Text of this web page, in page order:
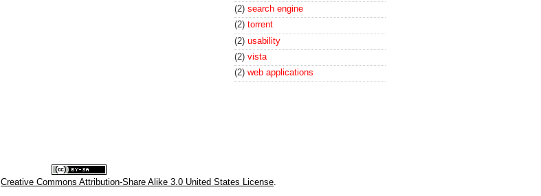
(2) search engine
(2) torrent
(2) usability
(2) vista
(2) web applications
Creative Commons Attribution-Share Alike 3.0 United States License.